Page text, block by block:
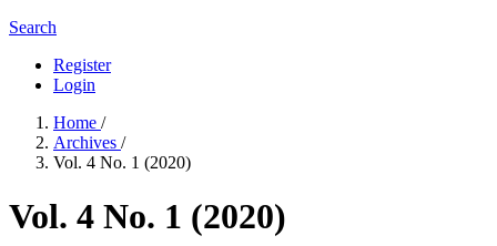
Search
Register
Login
Home /
Archives /
Vol. 4 No. 1 (2020)
Vol. 4 No. 1 (2020)